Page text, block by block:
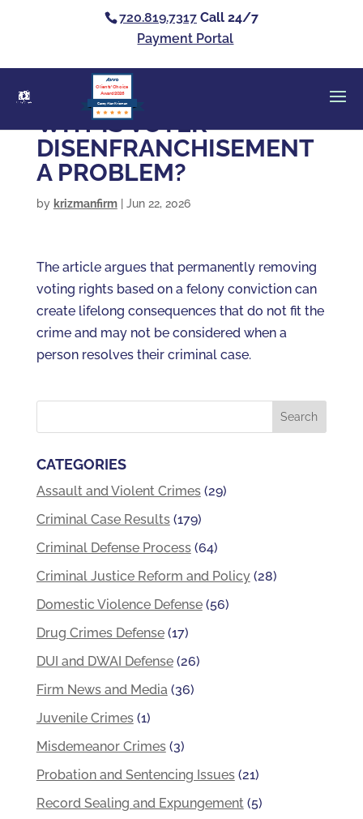
720.819.7317 Call 24/7
Payment Portal
Casey Alan Krizman
Clients’ Choice
Award 2026
WHY IS VOTER
DISENFRANCHISEMENT
A PROBLEM?
by krizmanfirm| Jun 22, 2026
The article argues that permanently removing
voting rights based on a felony conviction can
create lifelong consequences that do not fit the
crime and may not be considered when a
person resolves their criminal case.
CATEGORIES
Assault and Violent Crimes(29)
Criminal Case Results(179)
Criminal Defense Process(64)
Criminal Justice Reform and Policy(28)
Domestic Violence Defense(56)
Drug Crimes Defense(17)
DUI and DWAI Defense(26)
Firm News and Media(36)
Juvenile Crimes(1)
Misdemeanor Crimes(3)
Probation and Sentencing Issues(21)
Record Sealing and Expungement(5)